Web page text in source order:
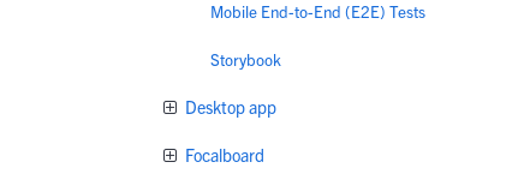
Mobile End-to-End (E2E) Tests
Storybook
Desktop app
Focalboard